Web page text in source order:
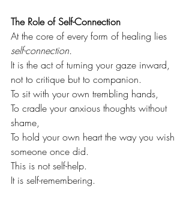
The Role of Self-Connection
At the core of every form of healing lies
self-connection.
It is the act of turning your gaze inward,
not to critique but to companion.
To sit with your own trembling hands,
To cradle your anxious thoughts without
shame,
To hold your own heart the way you wish
someone once did.
This is not self-help.
It is self-remembering.